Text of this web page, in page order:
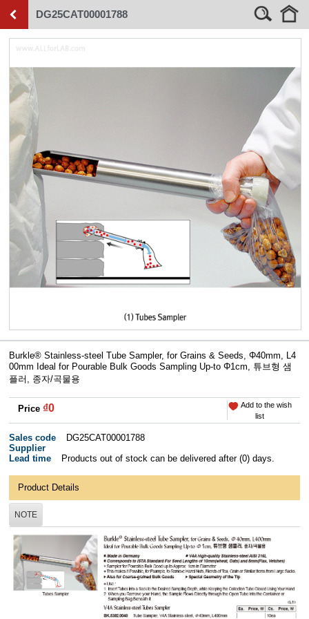
DG25CAT00001788
Burkle® Stainless-steel Tube Sampler, for Grains & Seeds, Φ40mm, L4
00mm Ideal for Pourable Bulk Goods Sampling Up-to Φ1cm, 튜브형 샘
플러, 종자/곡물용
Price ₫0
Add to the wish
list
Sales code
DG25CAT00001788
Supplier
Lead time
Products out of stock can be delivered after (0) days.
Product Details
NOTE